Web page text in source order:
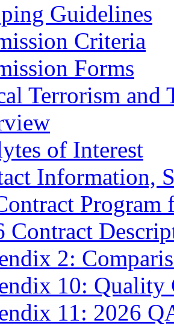
Guidelines
Criteria
Forms
Terrorism and
of Interest
Information,
Program
Contract
2:
10: Quality
11: 2026